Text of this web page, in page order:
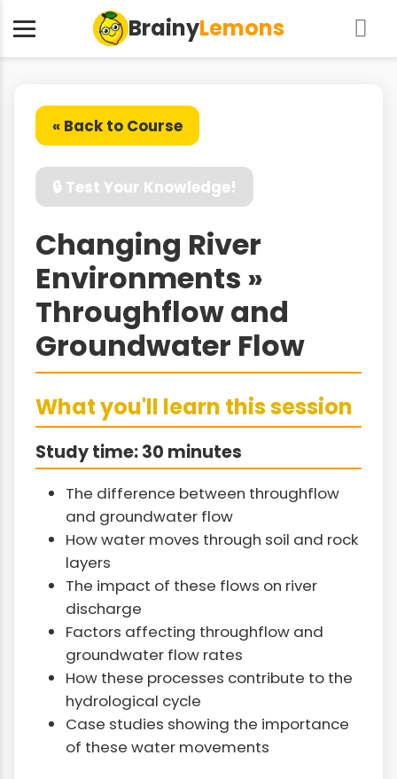
BrainyLemons
« Back to Course
🔒 Test Your Knowledge!
Changing River
Environments »
Throughflow and
Groundwater Flow
What you'll learn this session
Study time: 30 minutes
The difference between throughflow
and groundwater flow
How water moves through soil and rock
layers
The impact of these flows on river
discharge
Factors affecting throughflow and
groundwater flow rates
How these processes contribute to the
hydrological cycle
Case studies showing the importance
of these water movements